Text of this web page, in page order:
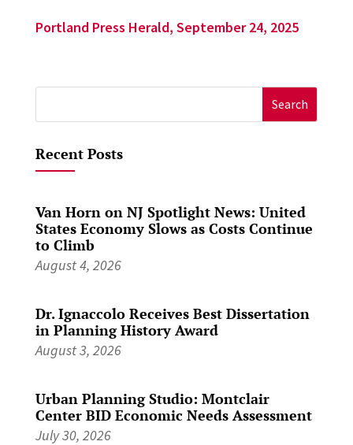
Portland Press Herald, September 24, 2025
for:
Recent Posts
Van Horn on NJ Spotlight News: United
States Economy Slows as Costs Continue
to Climb
August 4, 2026
Dr. Ignaccolo Receives Best Dissertation
in Planning History Award
August 3, 2026
Urban Planning Studio: Montclair
Center BID Economic Needs Assessment
July 30, 2026